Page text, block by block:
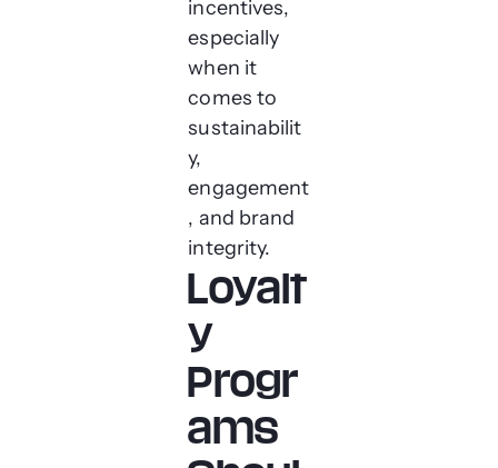
incentives,
especially
when it
comes to
sustainabilit
y,
engagement
, and brand
integrity.
Loyalt
y
Progr
ams